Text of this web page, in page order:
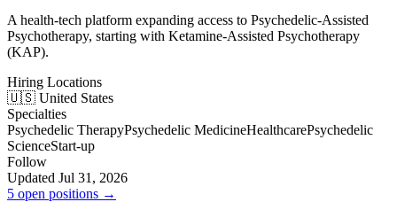
A health-tech platform expanding access to Psychedelic-Assisted
Psychotherapy, starting with Ketamine-Assisted Psychotherapy
(KAP).
Hiring Locations
🇺🇸 United States
Specialties
Psychedelic TherapyPsychedelic MedicineHealthcarePsychedelic
ScienceStart-up
Follow
Updated Jul 31, 2026
5 open positions →